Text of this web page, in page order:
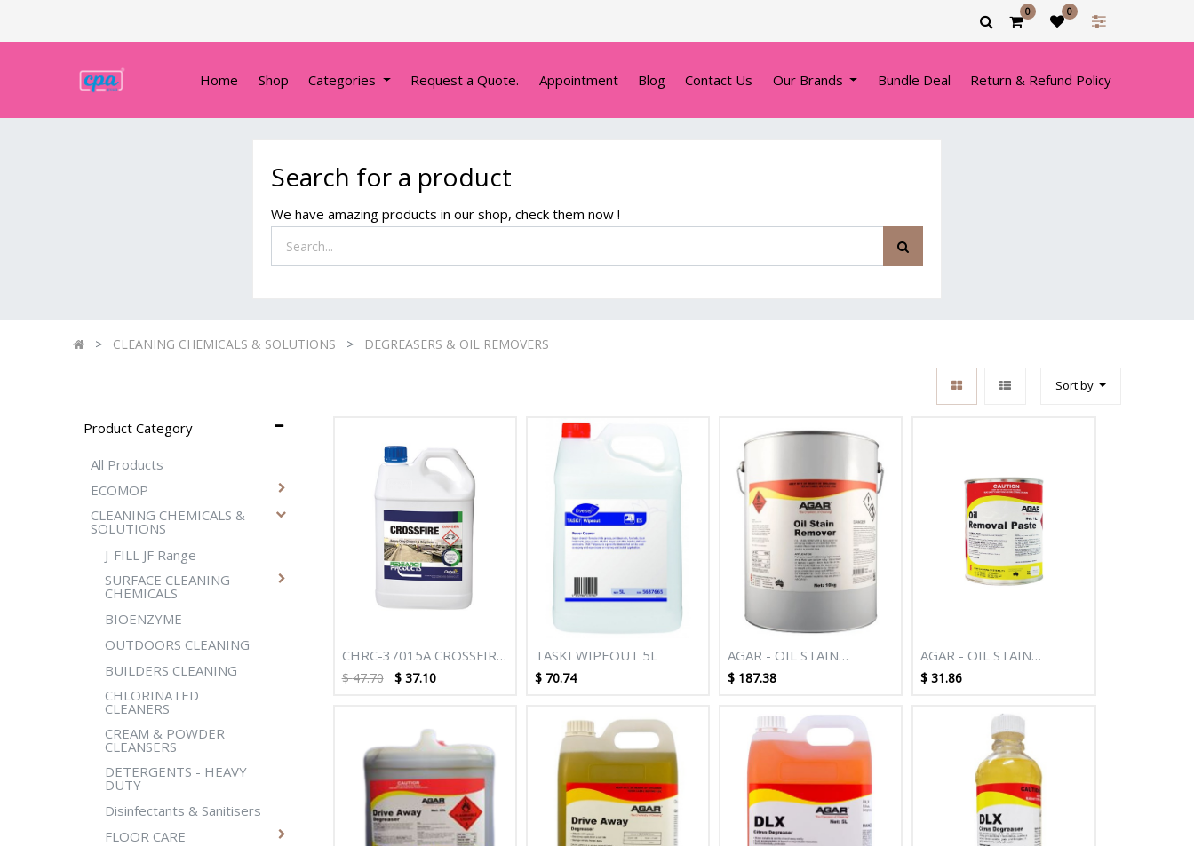
0 0
Home Shop Categories Request a Quote. Appointment Blog Contact Us Our Brands Bundle Deal Return & Refund Policy
Search for a product
We have amazing products in our shop, check them now !
CLEANING CHEMICALS & SOLUTIONS DEGREASERS & OIL REMOVERS
Sort by
Product Category
All Products
ECOMOP
CLEANING CHEMICALS &
SOLUTIONS
J-FILL JF Range
SURFACE CLEANING
CHEMICALS
BIOENZYME
OUTDOORS CLEANING
BUILDERS CLEANING
CHLORINATED
CLEANERS
CREAM & POWDER
CLEANSERS
DETERGENTS - HEAVY
DUTY
Disinfectants & Sanitisers
FLOOR CARE
CHRC-37015A CROSSFIRE
HEAVY DUTY CLEANER
$47.70 $ 37.10
TASKI WIPEOUT 5L
$ 70.74
AGAR - OIL STAIN
REMOVER 10KG
$ 187.38
AGAR - OIL STAIN
REMOVER 1L
$ 31.86